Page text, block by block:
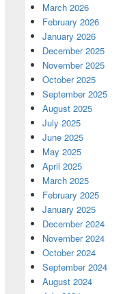
March 2026
February 2026
January 2026
December 2025
November 2025
October 2025
September 2025
August 2025
July 2025
June 2025
May 2025
April 2025
March 2025
February 2025
January 2025
December 2024
November 2024
October 2024
September 2024
August 2024